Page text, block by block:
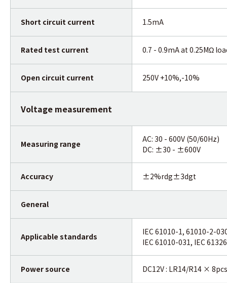
Short circuit current 1.5mA
Rated test current 0.7 - 0.9mA at 0.25MΩ
Open circuit current 250V +10%,-10%
Voltage measurement
Measuring range
AC: 30 - 600V (50/60Hz)
DC: ±30 - ±600V
Accuracy ±2%rdg±3dgt
General
Applicable standards
IEC 61010-1, 61010-2-
IEC 61010-031, IEC
Power source DC12V : LR14/R14 × 8pcs